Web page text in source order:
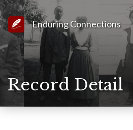
Link to Homepage
Enduring Connections
Record Detail